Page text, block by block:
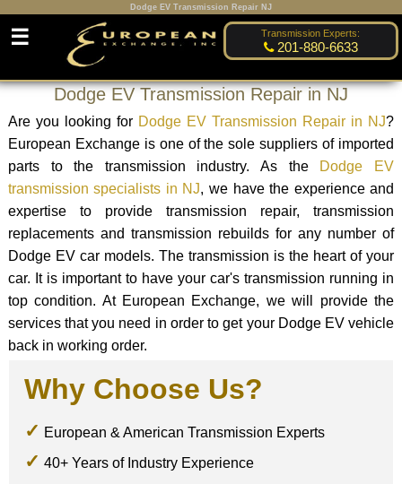
Dodge EV Transmission Repair NJ
Transmission Experts:
201-880-6633
☰
Dodge EV Transmission Repair in NJ
Are you looking for Dodge EV Transmission Repair in NJ?
European Exchange is one of the sole suppliers of imported
parts to the transmission industry. As the Dodge EV
transmission specialists in NJ, we have the experience and
expertise to provide transmission repair, transmission
replacements and transmission rebuilds for any number of
Dodge EV car models. The transmission is the heart of your
car. It is important to have your car's transmission running in
top condition. At European Exchange, we will provide the
services that you need in order to get your Dodge EV vehicle
back in working order.
Why Choose Us?
European & American Transmission Experts
40+ Years of Industry Experience